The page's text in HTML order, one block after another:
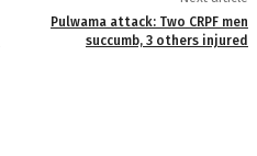
Pulwama attack: Two CRPF men
succumb, 3 others injured